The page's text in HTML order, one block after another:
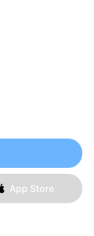
App Store